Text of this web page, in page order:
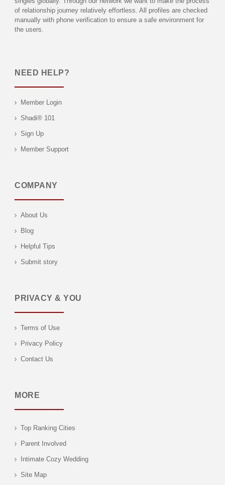
of relationship journey relatively effortless. All profiles are checked
manually with phone verification to ensure a safe environment for
the users.
NEED HELP?
Member Login
Shadi® 101
Sign Up
Member Support
COMPANY
About Us
Blog
Helpful Tips
Submit story
PRIVACY & YOU
Terms of Use
Privacy Policy
Contact Us
MORE
Top Ranking Cities
Parent Involved
Intimate Cozy Wedding
Site Map